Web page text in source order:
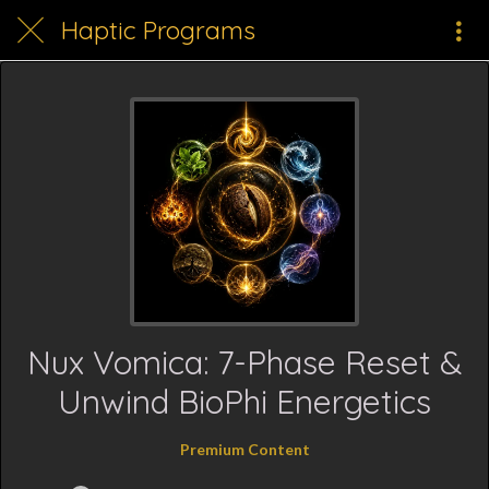
Haptic Programs
Nux Vomica: 7-Phase Reset &
Unwind BioPhi Energetics
Premium Content